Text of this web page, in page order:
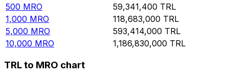
500 MRO 59,341,400 TRL
1,000 MRO 118,683,000 TRL
5,000 MRO 593,414,000 TRL
10,000 MRO 1,186,830,000 TRL
TRL to MRO chart